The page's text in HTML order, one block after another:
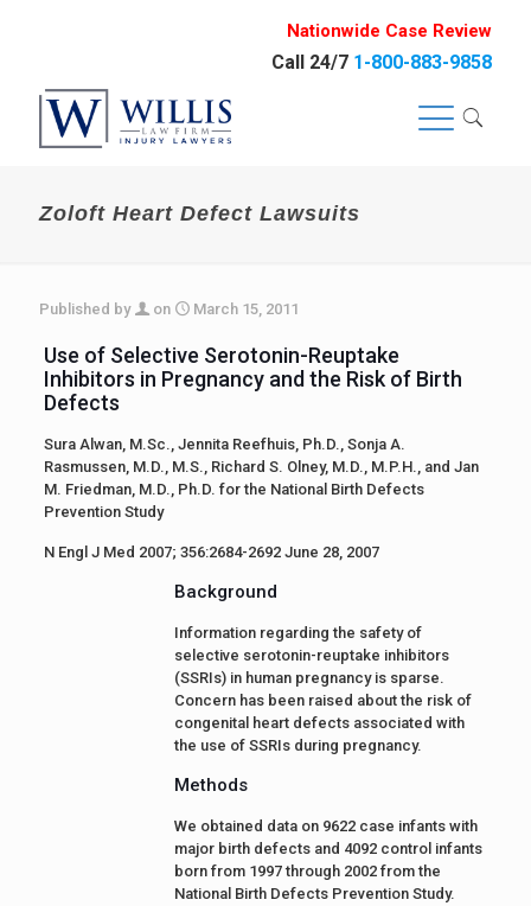
Nationwide Case Review
Call 24/7 1-800-883-9858
Zoloft Heart Defect Lawsuits
Published by on March 15, 2011
Use of Selective Serotonin-Reuptake
Inhibitors in Pregnancy and the Risk of Birth
Defects
Sura Alwan, M.Sc., Jennita Reefhuis, Ph.D., Sonja A.
Rasmussen, M.D., M.S., Richard S. Olney, M.D., M.P.H., and Jan
M. Friedman, M.D., Ph.D. for the National Birth Defects
Prevention Study
N Engl J Med 2007; 356:2684-2692 June 28, 2007
Background
Information regarding the safety of
selective serotonin-reuptake inhibitors
(SSRIs) in human pregnancy is sparse.
Concern has been raised about the risk of
congenital heart defects associated with
the use of SSRIs during pregnancy.
Methods
We obtained data on 9622 case infants with
major birth defects and 4092 control infants
born from 1997 through 2002 from the
National Birth Defects Prevention Study.